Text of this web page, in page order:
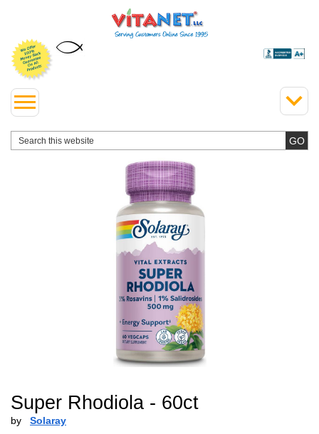
Super Rhodiola - 60ct
by Solaray